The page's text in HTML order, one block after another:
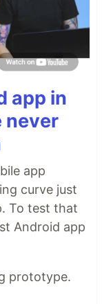
app in
never
app
curve just
To test that
Android app
prototype.